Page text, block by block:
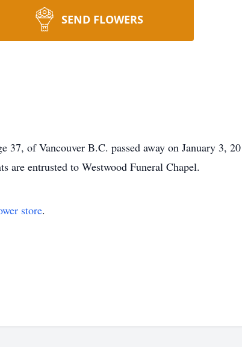
SEND FLOWERS
of Vancouver B.C. passed away on January 3,
are entrusted to Westwood Funeral Chapel.
store.